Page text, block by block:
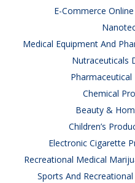
E-Commerce
Medical Equipment And
Nutraceuticals
Chemical
Beauty &
Children’s
Electronic Cigarette
Recreational Medical
Sports And